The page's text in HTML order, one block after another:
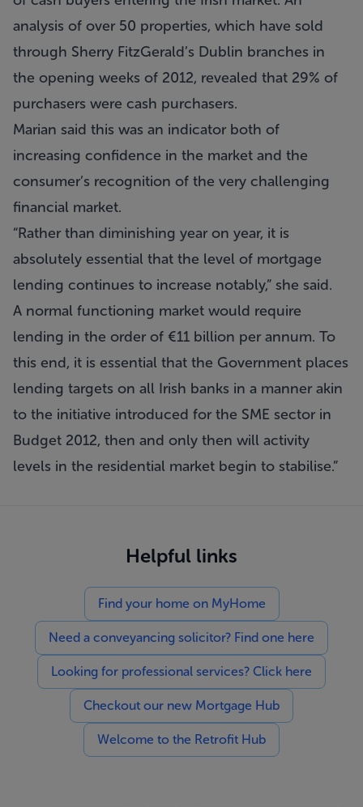
analysis of over 50 properties, which have sold
through Sherry FitzGerald’s Dublin branches in
the opening weeks of 2012, revealed that 29% of
purchasers were cash purchasers.
Marian said this was an indicator both of
increasing confidence in the market and the
consumer’s recognition of the very challenging
financial market.
“Rather than diminishing year on year, it is
absolutely essential that the level of mortgage
lending continues to increase notably,” she said.
A normal functioning market would require
lending in the order of €11 billion per annum. To
this end, it is essential that the Government places
lending targets on all Irish banks in a manner akin
to the initiative introduced for the SME sector in
Budget 2012, then and only then will activity
levels in the residential market begin to stabilise.”
Helpful links
Find your home on MyHome
Need a conveyancing solicitor? Find one here
Looking for professional services? Click here
Checkout our new Mortgage Hub
Welcome to the Retrofit Hub